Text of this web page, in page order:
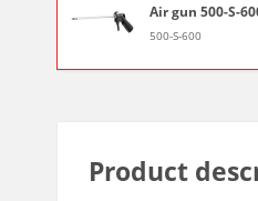
Air gun 500-S-
500-S-600
Product